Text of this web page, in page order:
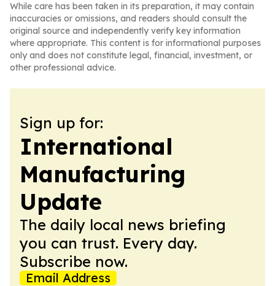
While care has been taken in its preparation, it may contain
inaccuracies or omissions, and readers should consult the
original source and independently verify key information
where appropriate. This content is for informational purposes
only and does not constitute legal, financial, investment, or
other professional advice.
Sign up for:
International
Manufacturing
Update
The daily local news briefing
you can trust. Every day.
Subscribe now.
Email Address